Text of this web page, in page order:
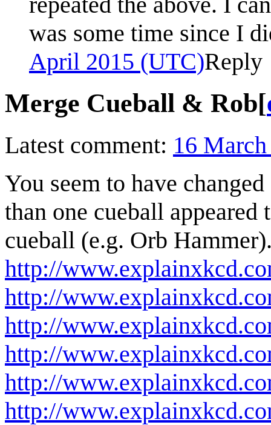
was some time since I
April 2015 (UTC)Reply
Merge Cueball & Rob[
Latest comment: 16
You seem to have
than one cueball
cueball (e.g. Orb
http://
http://
http://
http://
http://
http://